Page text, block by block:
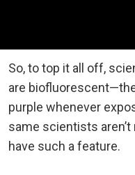
So, to top it all off,
are
purple whenever
same scientists
have such a feature.